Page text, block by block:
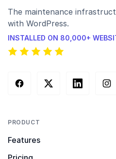
The maintenance
with WordPress.
INSTALLED ON 80,000+
FacebookX (Twitter)LinkedIn
PRODUCT
Features